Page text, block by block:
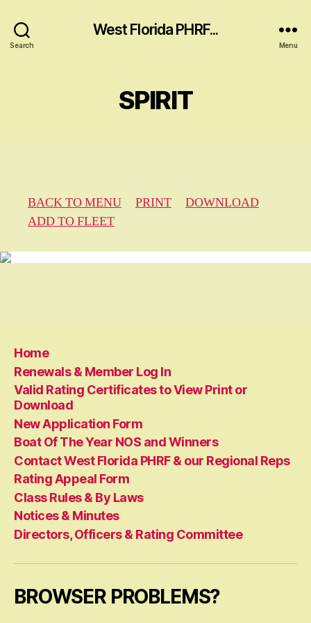
Search
West Florida PHRF...
Menu
SPIRIT
BACK TO MENU PRINT
DOWNLOAD
ADD TO FLEET
Home
Renewals & Member Log In
Valid Rating Certificates to View Print or
Download
New Application Form
Boat Of The Year NOS and Winners
Contact West Florida PHRF & our Regional Reps
Rating Appeal Form
Class Rules & By Laws
Notices & Minutes
Directors, Officers & Rating Committee
BROWSER PROBLEMS?